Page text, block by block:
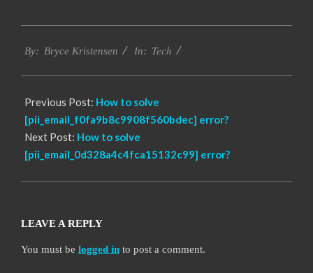
01-
By: Bryce Kristensen In: Tech
Previous Post: How to solve
[pii_email_f0fa9b8c9908f560bdec] error?
Next Post: How to solve
[pii_email_0d328a4c4fca15132c99] error?
LEAVE A REPLY
You must be logged in to post a comment.